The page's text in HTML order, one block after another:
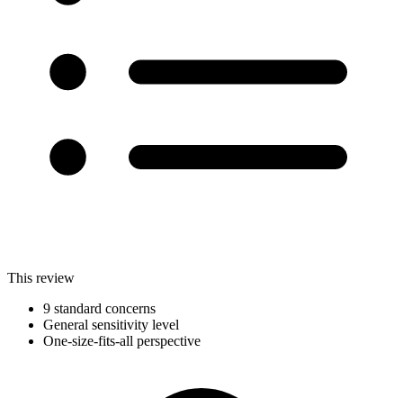
This review
9 standard concerns
General sensitivity level
One-size-fits-all perspective